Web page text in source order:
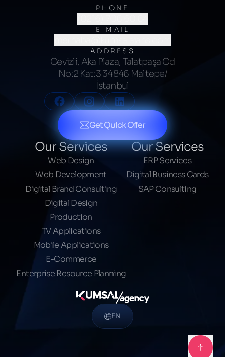
PHONE
(0216) 706 60 64
E-MAIL
ADDRESS
Cevizli, Aka Plaza, Talatpaşa Cd
No:2 Kat:3 34846 Maltepe/
İstanbul
Get Quick Offer
Our Services
Web Design
Web Development
Digital Brand Consulting
Digital Design
Production
TV Applications
Mobile Applications
E-Commerce
Enterprise Resource Planning
Our Services
ERP Services
Digital Business Cards
SAP Consulting
EN